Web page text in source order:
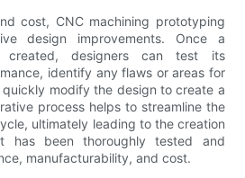
cost, CNC machining prototyping
design improvements. Once a
created, designers can test its
identify any flaws or areas for
modify the design to create a
process helps to streamline the
ultimately leading to the creation
been thoroughly tested and
manufacturability, and cost.